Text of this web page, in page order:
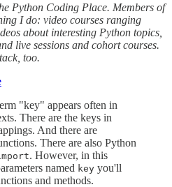
Python Coding Place. Members of
I do: video courses ranging
about interesting Python topics,
live sessions and cohort courses.
too.
"key" appears often in
There are the keys in
And there are
There are also Python
. However, in this
named key you'll
and methods.